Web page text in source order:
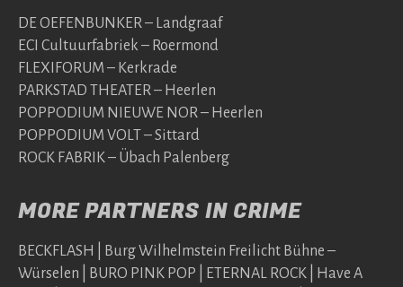
DE OEFENBUNKER – Landgraaf
ECI Cultuurfabriek – Roermond
FLEXIFORUM – Kerkrade
PARKSTAD THEATER – Heerlen
POPPODIUM NIEUWE NOR – Heerlen
POPPODIUM VOLT – Sittard
ROCK FABRIK – Übach Palenberg
MORE PARTNERS IN CRIME
BECKFLASH | Burg Wilhelmstein Freilicht Bühne –
Würselen | BURO PINK POP | ETERNAL ROCK | Have A